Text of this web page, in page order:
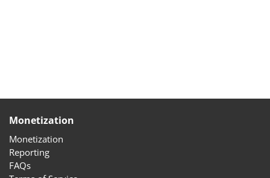
Monetization
Monetization
Reporting
FAQs